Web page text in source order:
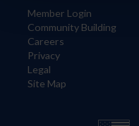
Member Login
Community Building
Careers
Privacy
Legal
Site Map